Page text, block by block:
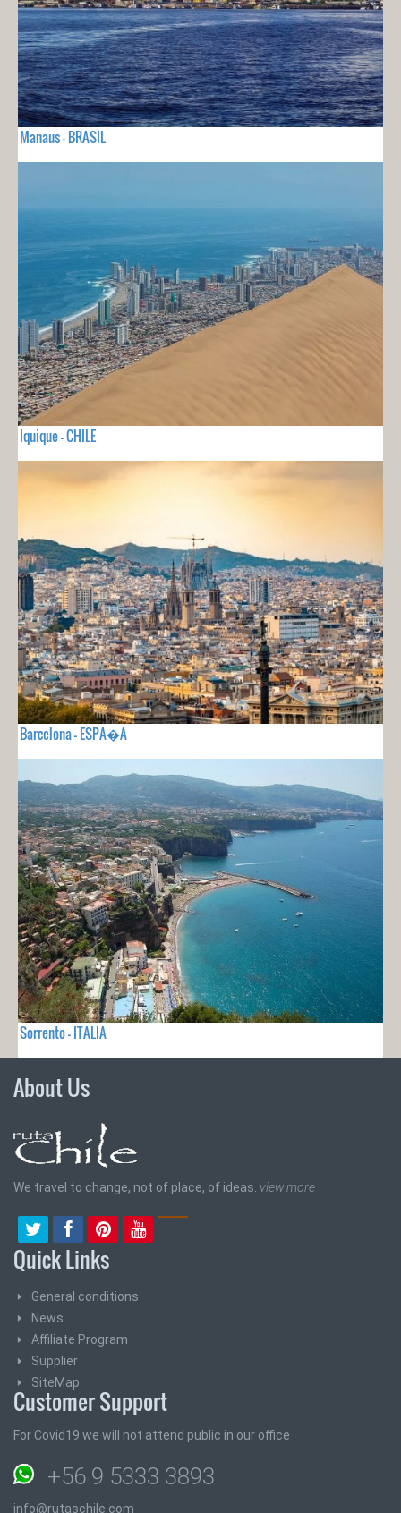
Manaus - BRASIL
Iquique - CHILE
Barcelona - ESPA�A
Sorrento - ITALIA
About Us
We travel to change, not of place, of ideas. view more
Quick Links
General conditions
News
Affiliate Program
Supplier
SiteMap
Customer Support
For Covid19 we will not attend public in our office
+56 9 5333 3893
info@rutaschile.com